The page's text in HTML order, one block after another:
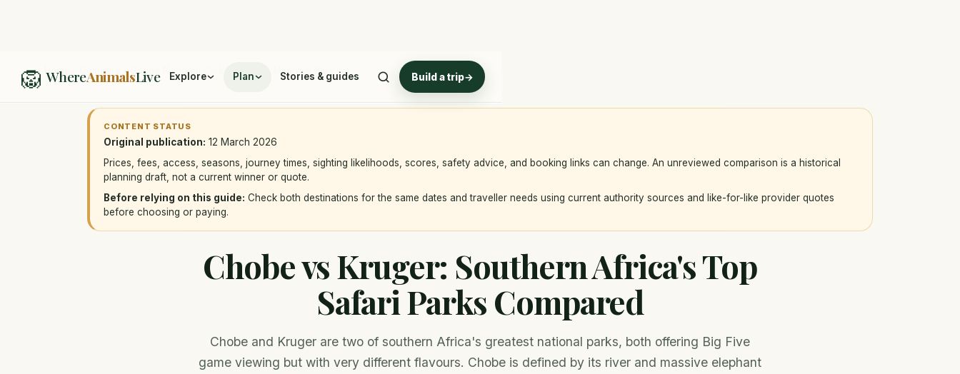
🦁 WhereAnimalsLive Explore Plan Stories & guides Build a trip→
Home Compare / Chobe National Park vs Kruger National Park
CONTENT STATUS
Original publication: 12 March 2026
Prices, fees, access, seasons, journey times, sighting likelihoods, scores, safety advice, and booking links can change. An unreviewed comparison is a historical
planning draft, not a current winner or quote.
Before relying on this guide: Check both destinations for the same dates and traveller needs using current authority sources and like-for-like provider quotes
before choosing or paying.
Chobe vs Kruger: Southern Africa's Top
Safari Parks Compared
Chobe and Kruger are two of southern Africa's greatest national parks, both offering Big Five
game viewing but with very different flavours. Chobe is defined by its river and massive elephant